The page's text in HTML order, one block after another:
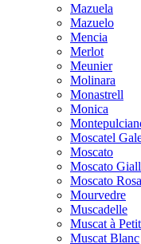
Mazuela
Mazuelo
Mencia
Merlot
Meunier
Molinara
Monastrell
Monica
Moscatel
Moscato
Moscato
Moscato Rosa
Mourvedre
Muscadelle
Muscat à
Muscat Blanc